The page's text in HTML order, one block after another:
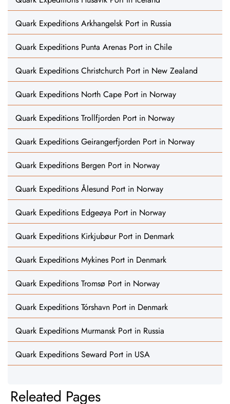
Quark Expeditions Arkhangelsk Port in Russia
Quark Expeditions Punta Arenas Port in Chile
Quark Expeditions Christchurch Port in New Zealand
Quark Expeditions North Cape Port in Norway
Quark Expeditions Trollfjorden Port in Norway
Quark Expeditions Geirangerfjorden Port in Norway
Quark Expeditions Bergen Port in Norway
Quark Expeditions Ålesund Port in Norway
Quark Expeditions Edgeøya Port in Norway
Quark Expeditions Kirkjubøur Port in Denmark
Quark Expeditions Mykines Port in Denmark
Quark Expeditions Tromsø Port in Norway
Quark Expeditions Tórshavn Port in Denmark
Quark Expeditions Murmansk Port in Russia
Quark Expeditions Seward Port in USA
Releated Pages